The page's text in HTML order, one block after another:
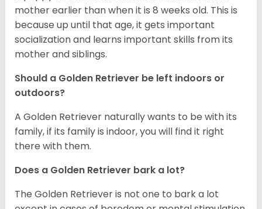
mother earlier than when it is 8 weeks old. This is
because up until that age, it gets important
socialization and learns important skills from its
mother and siblings.
Should a Golden Retriever be left indoors or
outdoors?
A Golden Retriever naturally wants to be with its
family, if its family is indoor, you will find it right
there with them.
Does a Golden Retriever bark a lot?
The Golden Retriever is not one to bark a lot